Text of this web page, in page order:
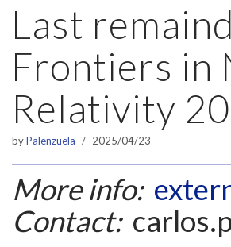
Last
Frontiers in
Relativity
byPalenzuela 2025/04/23
More info:
Contact: